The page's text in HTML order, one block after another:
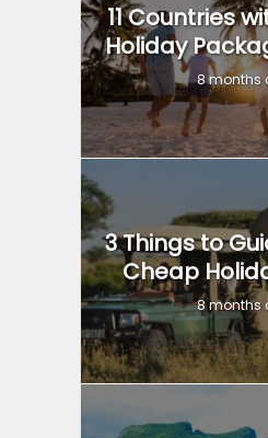
11 Countries
Holiday
8 months
3 Things to
Cheap
8 months